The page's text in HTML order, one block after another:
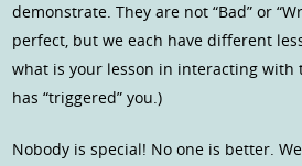
demonstrate. They are not “Bad” or
perfect, but we each have different
what is your lesson in interacting with
has “triggered” you.)
Nobody is special! No one is better.